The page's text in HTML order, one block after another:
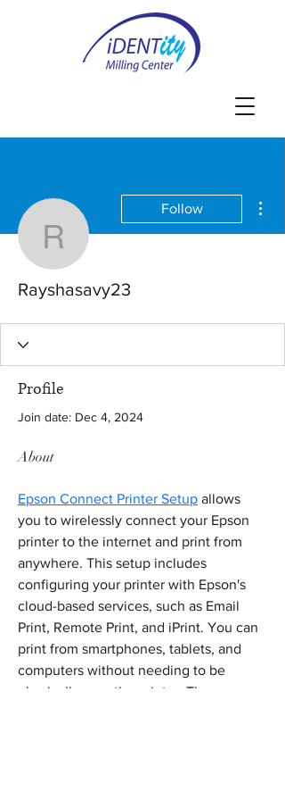
Rayshasavy23
Follow
Rayshasavy23
Profile
Join date: Dec 4, 2024
About
Epson Connect Printer Setup allows
you to wirelessly connect your Epson
printer to the internet and print from
anywhere. This setup includes
configuring your printer with Epson's
cloud-based services, such as Email
Print, Remote Print, and iPrint. You can
print from smartphones, tablets, and
computers without needing to be
physically near the printer. The process